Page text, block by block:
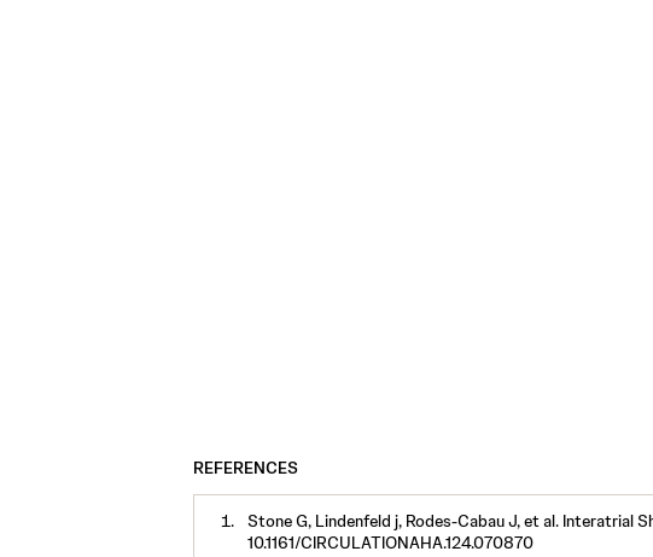
REFERENCES
Stone G, Lindenfeld j, Rodes-Cabau J, et al. Interatrial
10.1161/CIRCULATIONAHA.124.070870